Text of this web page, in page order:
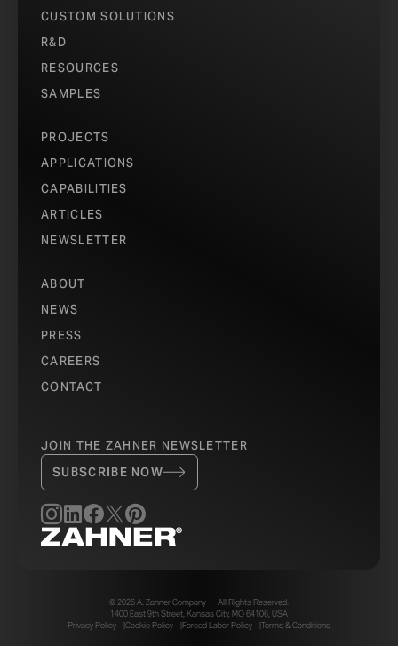
CUSTOM SOLUTIONS
R&D
RESOURCES
SAMPLES
PROJECTS
APPLICATIONS
CAPABILITIES
ARTICLES
NEWSLETTER
ABOUT
NEWS
PRESS
CAREERS
CONTACT
JOIN THE ZAHNER NEWSLETTER
SUBSCRIBE NOW
© 2026 A. Zahner Company — All Rights Reserved.
1400 East 9th Street, Kansas City, MO 64106, USA
Privacy Policy
Cookie Policy Forced Labor Policy Terms & Conditions